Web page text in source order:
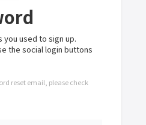
used to sign up.
the social login buttons
reset email, please check